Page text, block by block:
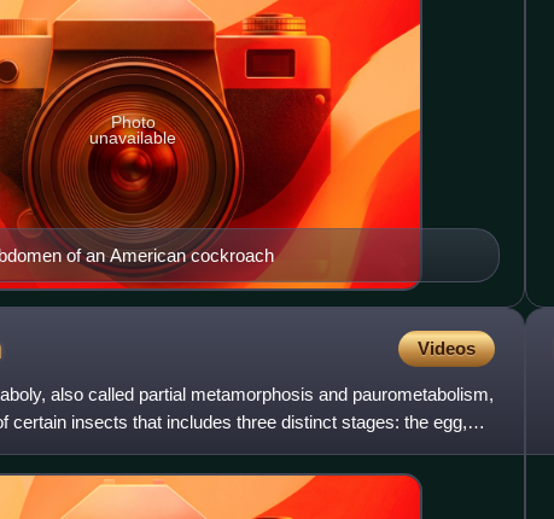
of an American cockroach
Photo
unavailable
Videos
also called partial metamorphosis and paurometabolism,
certain insects that includes three distinct stages: the egg,